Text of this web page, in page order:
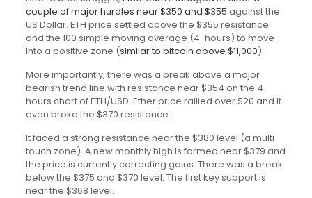
couple of major hurdles near $350 and $355 against the
US Dollar. ETH price settled above the $355 resistance
and the 100 simple moving average (4-hours) to move
into a positive zone (similar to bitcoin above $11,000).
More importantly, there was a break above a major
bearish trend line with resistance near $354 on the 4-
hours chart of ETH/USD. Ether price rallied over $20 and it
even broke the $370 resistance.
It faced a strong resistance near the $380 level (a multi-
touch zone). A new monthly high is formed near $379 and
the price is currently correcting gains. There was a break
below the $375 and $370 level. The first key support is
near the $368 level.